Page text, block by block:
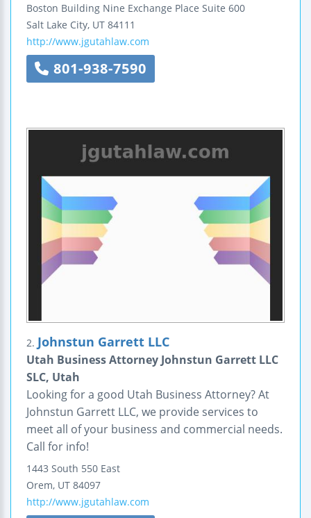
Boston Building Nine Exchange Place Suite 600
Salt Lake City, UT 84111
http://www.jgutahlaw.com
801-938-7590
2. Johnstun Garrett LLC
Utah Business Attorney Johnstun Garrett LLC
SLC, Utah
Looking for a good Utah Business Attorney? At
Johnstun Garrett LLC, we provide services to
meet all of your business and commercial needs.
Call for info!
1443 South 550 East
Orem, UT 84097
http://www.jgutahlaw.com